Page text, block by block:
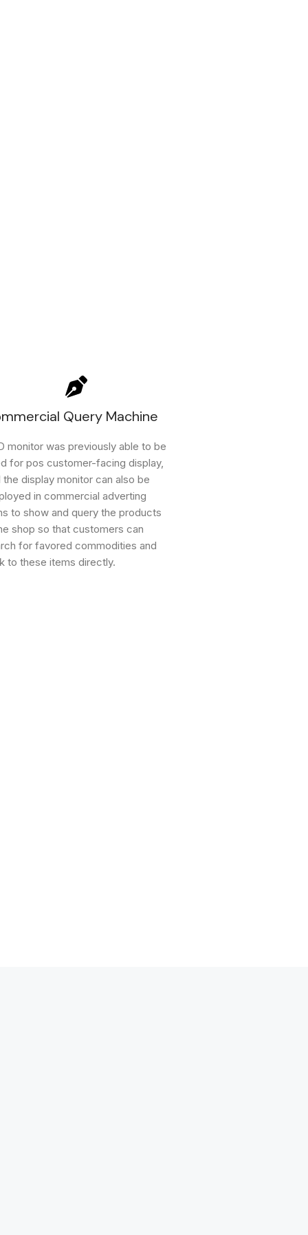
Query Machine
monitor was previously able to be
for pos customer-facing display,
the display monitor can also be
in commercial adverting
to show and query the products
shop so that customers can
for favored commodities and
to these items directly.